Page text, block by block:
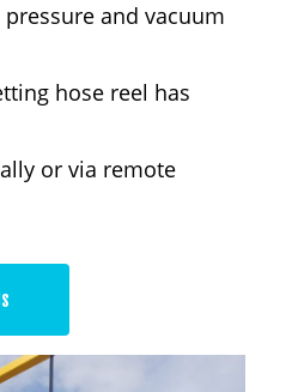
and vacuum
hose reel has
or via remote